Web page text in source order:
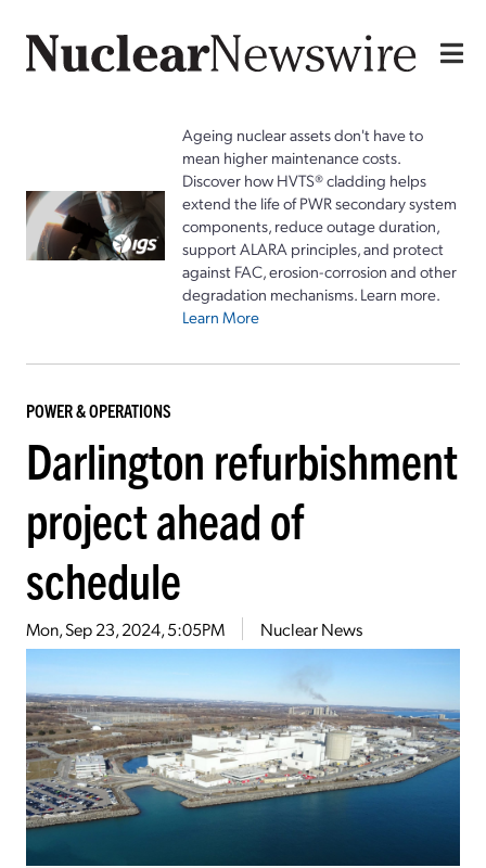
Ageing nuclear assets don't have to
mean higher maintenance costs.
Discover how HVTS® cladding helps
extend the life of PWR secondary system
components, reduce outage duration,
support ALARA principles, and protect
against FAC, erosion-corrosion and other
degradation mechanisms. Learn more.
Learn More
POWER & OPERATIONS
Darlington refurbishment
project ahead of
schedule
Mon, Sep 23, 2024, 5:05PM Nuclear News